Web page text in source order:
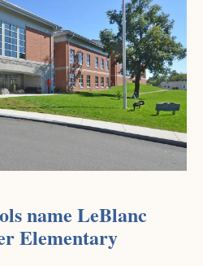
name LeBlanc
Elementary